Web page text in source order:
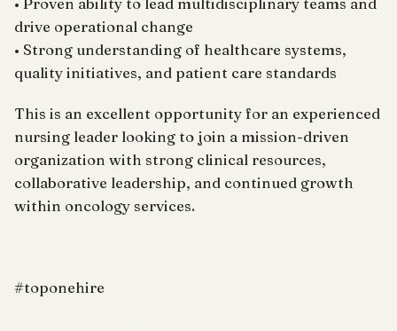
drive operational change
• Strong understanding of healthcare systems,
quality initiatives, and patient care standards
This is an excellent opportunity for an experienced
nursing leader looking to join a mission-driven
organization with strong clinical resources,
collaborative leadership, and continued growth
within oncology services.
#toponehire